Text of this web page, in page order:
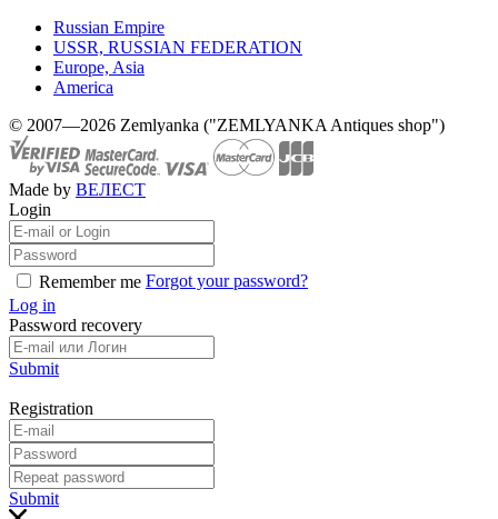
Russian Empire
USSR, RUSSIAN FEDERATION
Europe, Asia
America
© 2007—2026 Zemlyanka ("ZEMLYANKA Antiques shop")
Made by ВЕЛЕСТ
Login
Remember me Forgot your password?
Log in
Password recovery
Submit
Registration
Submit